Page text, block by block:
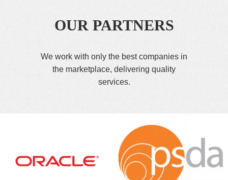
OUR PARTNERS
We work with only the best companies in
the marketplace, delivering quality
services.